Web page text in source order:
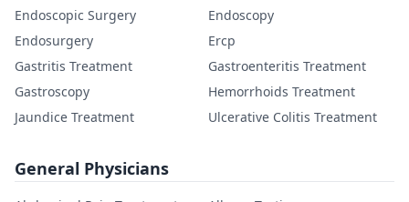
Endoscopic Surgery
Endoscopy
Endosurgery
Ercp
Gastritis Treatment
Gastroenteritis Treatment
Gastroscopy
Hemorrhoids Treatment
Jaundice Treatment
Ulcerative Colitis Treatment
General Physicians